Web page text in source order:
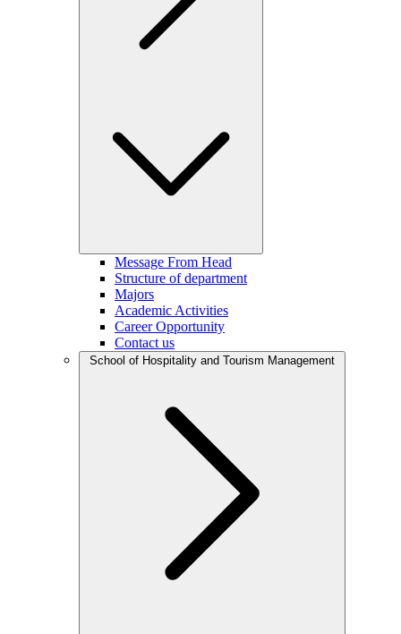
Message From Head
Structure of department
Majors
Academic Activities
Career Opportunity
Contact us
School of Hospitality and Tourism Management